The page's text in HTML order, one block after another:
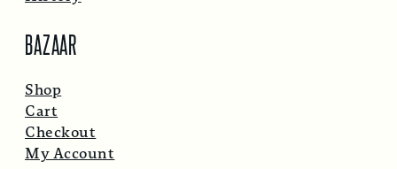
BAZAAR
Shop
Cart
Checkout
My Account